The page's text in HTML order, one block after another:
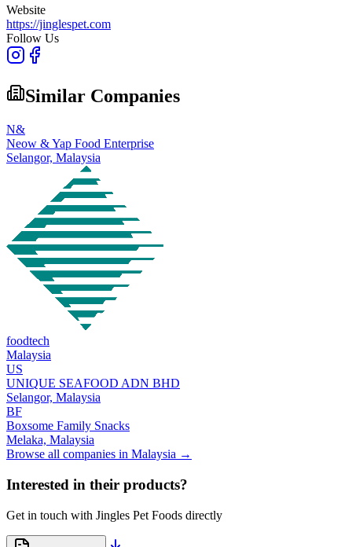
Website
https://jinglespet.com
Follow Us
Similar Companies
N&
Neow & Yap Food Enterprise
Selangor, Malaysia
foodtech
Malaysia
US
UNIQUE SEAFOOD ADN BHD
Selangor, Malaysia
BF
Boxsome Family Snacks
Melaka, Malaysia
Browse all companies in Malaysia →
Interested in their products?
Get in touch with Jingles Pet Foods directly